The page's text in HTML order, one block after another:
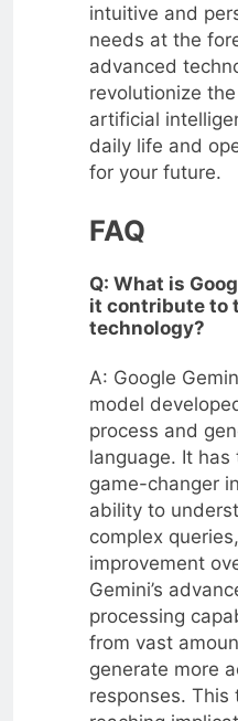
intuitive and
needs at the
advanced
revolutionize
artificial
daily life and
for your future.
FAQ
Q: What is
it contribute to
technology?
A: Google
model
process and
language. It
game-changer
ability to
complex
improvement
Gemini’s
processing
from vast
generate more
responses. This